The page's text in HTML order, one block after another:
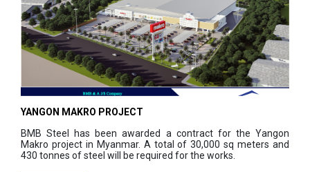
YANGON MAKRO PROJECT
BMB Steel has been awarded a contract for the Yangon
Makro project in Myanmar. A total of 30,000 sq meters and
430 tonnes of steel will be required for the works.